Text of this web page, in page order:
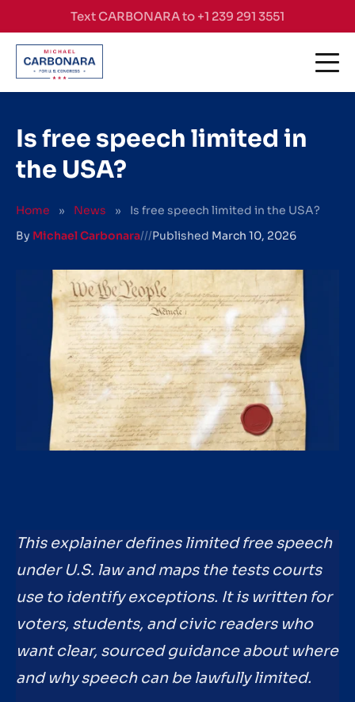
Skip to contentText CARBONARA to +1 239 291 3551
Is free speech limited in
the USA?
Home » News »
Is free speech limited in the USA?
By Michael Carbonara///Published March 10, 2026
This explainer defines limited free speech
under U.S. law and maps the tests courts
use to identify exceptions. It is written for
voters, students, and civic readers who
want clear, sourced guidance about where
and why speech can be lawfully limited.